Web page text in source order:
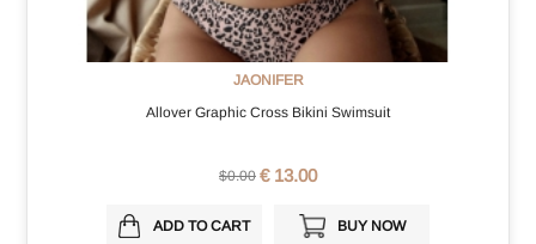
JAONIFER
Allover Graphic Cross Bikini Swimsuit
$0.00 € 13.00
ADD TO CART BUY NOW